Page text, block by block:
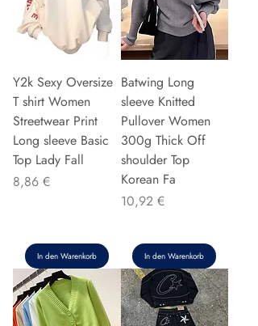
Y2k Sexy Oversize
T shirt Women
Streetwear Print
Long sleeve Basic
Top Lady Fall
Preis
8,86 €
In den Warenkorb
Batwing Long
sleeve Knitted
Pullover Women
300g Thick Off
shoulder Top
Korean Fa
Preis
10,92 €
In den Warenkorb